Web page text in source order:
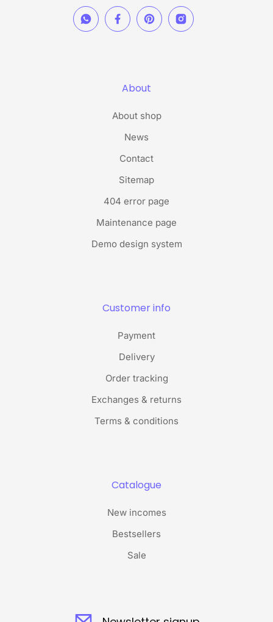
About
About shop
News
Contact
Sitemap
404 error page
Maintenance page
Demo design system
Customer info
Payment
Delivery
Order tracking
Exchanges & returns
Terms & conditions
Catalogue
New incomes
Bestsellers
Sale